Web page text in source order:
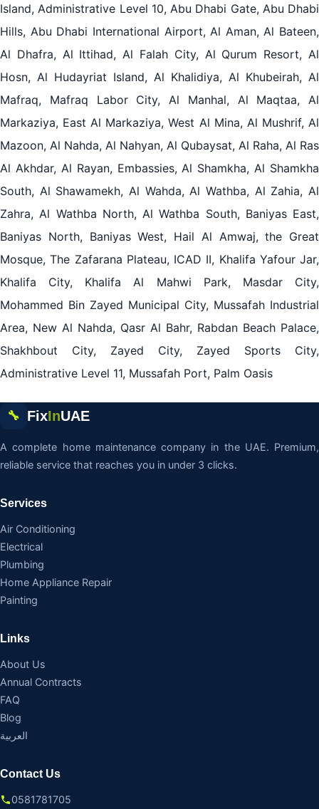
Island, Administrative Level 10, Abu Dhabi Gate, Abu Dhabi
Hills, Abu Dhabi International Airport, Al Aman, Al Bateen,
Al Dhafra, Al Ittihad, Al Falah City, Al Qurum Resort, Al
Hosn, Al Hudayriat Island, Al Khalidiya, Al Khubeirah, Al
Mafraq, Mafraq Labor City, Al Manhal, Al Maqtaa, Al
Markaziya, East Al Markaziya, West Al Mina, Al Mushrif, Al
Mazoon, Al Nahda, Al Nahyan, Al Qubaysat, Al Raha, Al Ras
Al Akhdar, Al Rayan, Embassies, Al Shamkha, Al Shamkha
South, Al Shawamekh, Al Wahda, Al Wathba, Al Zahia, Al
Zahra, Al Wathba North, Al Wathba South, Baniyas East,
Baniyas North, Baniyas West, Hail Al Amwaj, the Great
Mosque, The Zafarana Plateau, ICAD II, Khalifa Yafour Jar,
Khalifa City, Khalifa Al Mahwi Park, Masdar City,
Mohammed Bin Zayed Municipal City, Mussafah Industrial
Area, New Al Nahda, Qasr Al Bahr, Rabdan Beach Palace,
Shakhbout City, Zayed City, Zayed Sports City,
Administrative Level 11, Mussafah Port, Palm Oasis
🔧 FixInUAE
A complete home maintenance company in the UAE. Premium,
reliable service that reaches you in under 3 clicks.
Services
Air Conditioning
Electrical
Plumbing
Home Appliance Repair
Painting
Links
About Us
Annual Contracts
FAQ
Blog
العربية
Contact Us
0581781705